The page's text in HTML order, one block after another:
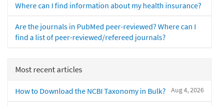
Where can I find information about my health insurance?
Are the journals in PubMed peer-reviewed? Where can I
find a list of peer-reviewed/refereed journals?
Most recent articles
Aug 4, 2026
How to Download the NCBI Taxonomy in Bulk?